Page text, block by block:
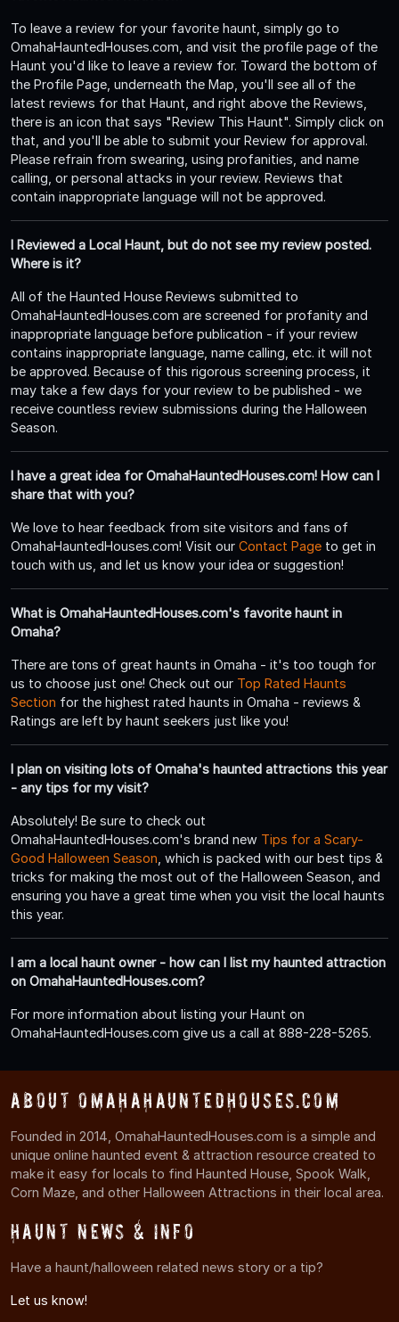
To leave a review for your favorite haunt, simply go to
OmahaHauntedHouses.com, and visit the profile page of the
Haunt you'd like to leave a review for. Toward the bottom of
the Profile Page, underneath the Map, you'll see all of the
latest reviews for that Haunt, and right above the Reviews,
there is an icon that says "Review This Haunt". Simply click on
that, and you'll be able to submit your Review for approval.
Please refrain from swearing, using profanities, and name
calling, or personal attacks in your review. Reviews that
contain inappropriate language will not be approved.
I Reviewed a Local Haunt, but do not see my review posted.
Where is it?
All of the Haunted House Reviews submitted to
OmahaHauntedHouses.com are screened for profanity and
inappropriate language before publication - if your review
contains inappropriate language, name calling, etc. it will not
be approved. Because of this rigorous screening process, it
may take a few days for your review to be published - we
receive countless review submissions during the Halloween
Season.
I have a great idea for OmahaHauntedHouses.com! How can I
share that with you?
We love to hear feedback from site visitors and fans of
OmahaHauntedHouses.com! Visit our Contact Page to get in
touch with us, and let us know your idea or suggestion!
What is OmahaHauntedHouses.com's favorite haunt in
Omaha?
There are tons of great haunts in Omaha - it's too tough for
us to choose just one! Check out our Top Rated Haunts
Section for the highest rated haunts in Omaha - reviews &
Ratings are left by haunt seekers just like you!
I plan on visiting lots of Omaha's haunted attractions this year
- any tips for my visit?
Absolutely! Be sure to check out
OmahaHauntedHouses.com's brand new Tips for a Scary-
Good Halloween Season , which is packed with our best tips &
tricks for making the most out of the Halloween Season, and
ensuring you have a great time when you visit the local haunts
this year.
I am a local haunt owner - how can I list my haunted attraction
on OmahaHauntedHouses.com?
For more information about listing your Haunt on
OmahaHauntedHouses.com give us a call at 888-228-5265.
About OmahaHauntedHouses.com
Founded in 2014, OmahaHauntedHouses.com is a simple and
unique online haunted event & attraction resource created to
make it easy for locals to find Haunted House, Spook Walk,
Corn Maze, and other Halloween Attractions in their local area.
Haunt News & Info
Have a haunt/halloween related news story or a tip?
Let us know!